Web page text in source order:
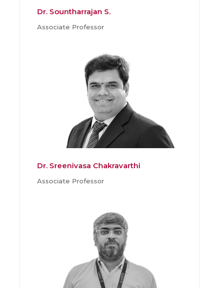
Dr. Sountharrajan S.
Associate Professor
Dr. Sreenivasa Chakravarthi
Associate Professor